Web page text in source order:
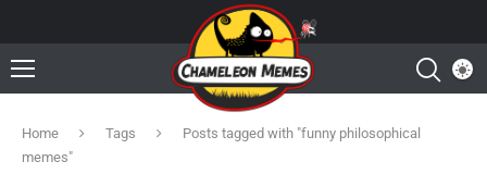
Home Tags
Posts tagged with "funny philosophical
memes"